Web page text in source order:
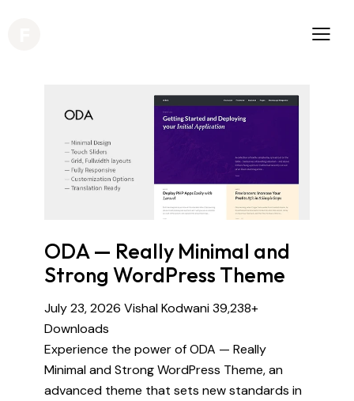
ODA — Really Minimal and
Strong WordPress Theme
July 23, 2026 Vishal Kodwani39,238+
Downloads
Experience the power of ODA — Really
Minimal and Strong WordPress Theme, an
advanced theme that sets new standards in